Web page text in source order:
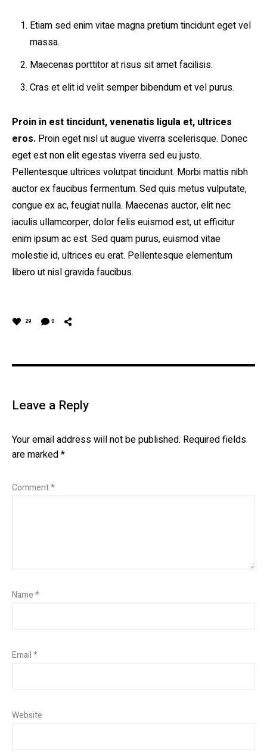
Etiam sed enim vitae magna pretium tincidunt eget vel
massa.
Maecenas porttitor at risus sit amet facilisis.
Cras et elit id velit semper bibendum et vel purus.
Proin in est tincidunt, venenatis ligula et, ultrices
eros. Proin eget nisl ut augue viverra scelerisque. Donec
eget est non elit egestas viverra sed eu justo.
Pellentesque ultrices volutpat tincidunt. Morbi mattis nibh
auctor ex faucibus fermentum. Sed quis metus vulputate,
congue ex ac, feugiat nulla. Maecenas auctor, elit nec
iaculis ullamcorper, dolor felis euismod est, ut efficitur
enim ipsum ac est. Sed quam purus, euismod vitae
molestie id, ultrices eu erat. Pellentesque elementum
libero ut nisl gravida faucibus.
29 0
Leave a Reply
Your email address will not be published. Required fields
are marked*
Comment*
Name*
Email*
Website